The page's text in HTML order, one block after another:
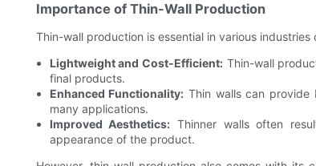
Importance of Thin-Wall Production
Thin-wall production is essential in various industries
Lightweight and Cost-Efficient:Thin-wall
final products.
Enhanced Functionality: Thin walls can
many applications.
Improved Aesthetics: Thinner walls often
appearance of the product.